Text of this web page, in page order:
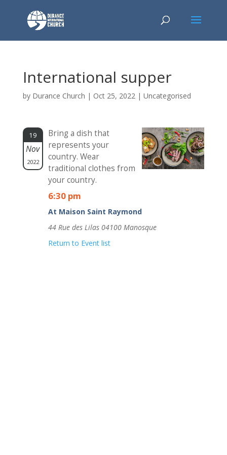
International supper
by Durance Church | Oct 25, 2022| Uncategorised
19
Nov
2022
Bring a dish that
represents your
country. Wear
traditional clothes from
your country.
6:30 pm
At Maison Saint Raymond
44 Rue des Lilas 04100 Manosque
Return to Event list